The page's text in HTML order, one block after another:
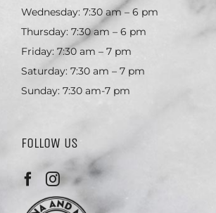
Wednesday: 7:30 am – 6 pm
Thursday: 7:30 am – 6 pm
Friday: 7:30 am – 7 pm
Saturday: 7:30 am – 7 pm
Sunday: 7:30 am-7 pm
FOLLOW US